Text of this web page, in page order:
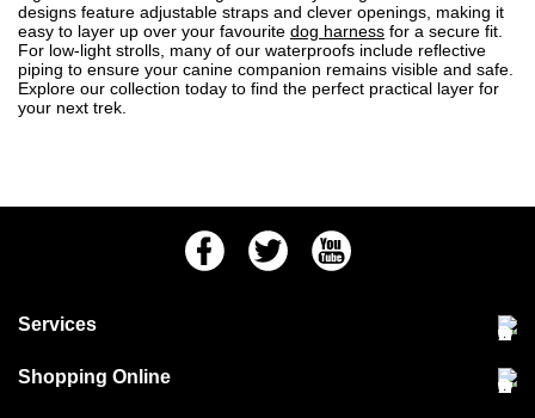
designs feature adjustable straps and clever openings, making it
easy to layer up over your favourite dog harness for a secure fit.
For low-light strolls, many of our waterproofs include reflective
piping to ensure your canine companion remains visible and safe.
Explore our collection today to find the perfect practical layer for
your next trek.
FacebookTwitter Youtube
Services
Community Pet Clinic
Shopping Online